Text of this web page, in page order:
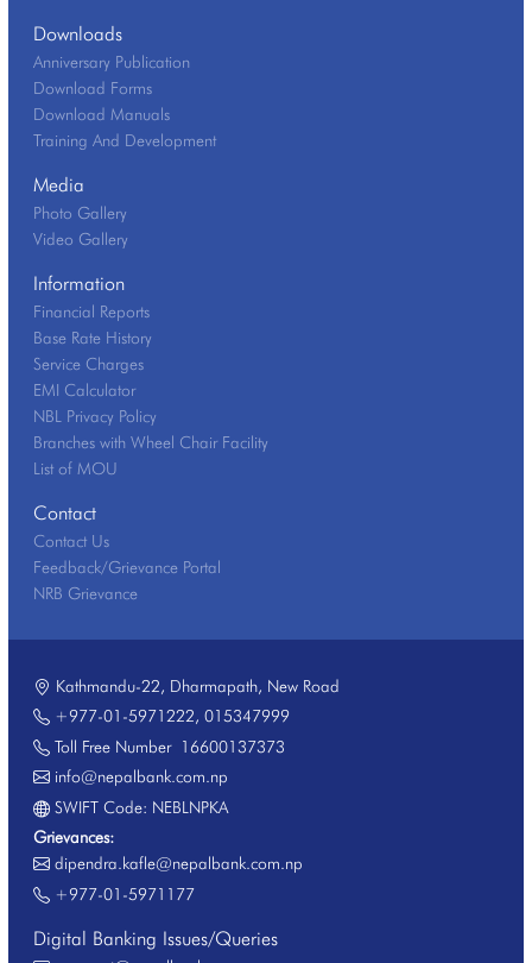
Downloads
Anniversary Publication
Download Forms
Download Manuals
Training And Development
Media
Photo Gallery
Video Gallery
Information
Financial Reports
Base Rate History
Service Charges
EMI Calculator
NBL Privacy Policy
Branches with Wheel Chair Facility
List of MOU
Contact
Contact Us
Feedback/Grievance Portal
NRB Grievance
Kathmandu-22, Dharmapath, New Road
+977-01-5971222, 015347999
Toll Free Number16600137373
info@nepalbank.com.np
SWIFT Code: NEBLNPKA
Grievances:
dipendra.kafle@nepalbank.com.np
+977-01-5971177
Digital Banking Issues/Queries